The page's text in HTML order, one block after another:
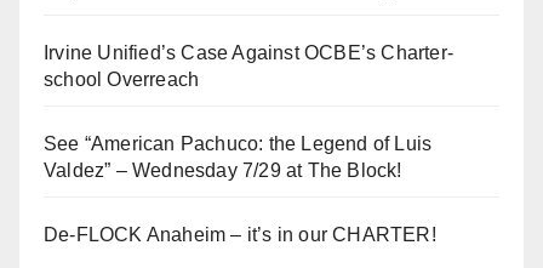
Irvine Unified’s Case Against OCBE’s Charter-
school Overreach
See “American Pachuco: the Legend of Luis
Valdez” – Wednesday 7/29 at The Block!
De-FLOCK Anaheim – it’s in our CHARTER!